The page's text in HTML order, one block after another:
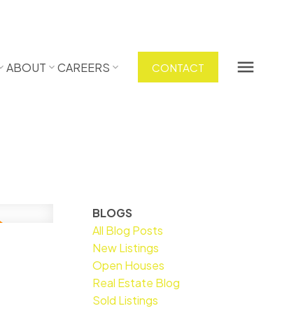
ABOUT CAREERS CONTACT
BLOGS
All Blog Posts
New Listings
Open Houses
Real Estate Blog
Sold Listings